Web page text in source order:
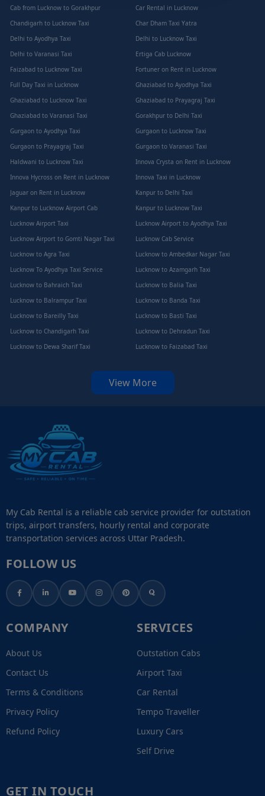
Cab from Lucknow to Gorakhpur
Car Rental in Lucknow
Chandigarh to Lucknow Taxi
Char Dham Taxi Yatra
Delhi to Ayodhya Taxi
Delhi to Lucknow Taxi
Delhi to Varanasi Taxi
Ertiga Cab Lucknow
Faizabad to Lucknow Taxi
Fortuner on Rent in Lucknow
Full Day Taxi in Lucknow
Ghaziabad to Ayodhya Taxi
Ghaziabad to Lucknow Taxi
Ghaziabad to Prayagraj Taxi
Ghaziabad to Varanasi Taxi
Gorakhpur to Delhi Taxi
Gurgaon to Ayodhya Taxi
Gurgaon to Lucknow Taxi
Gurgaon to Prayagraj Taxi
Gurgaon to Varanasi Taxi
Haldwani to Lucknow Taxi
Innova Crysta on Rent in Lucknow
Innova Hycross on Rent in Lucknow
Innova Taxi in Lucknow
Jaguar on Rent in Lucknow
Kanpur to Delhi Taxi
Kanpur to Lucknow Airport Cab
Kanpur to Lucknow Taxi
Lucknow Airport Taxi
Lucknow Airport to Ayodhya Taxi
Lucknow Airport to Gomti Nagar Taxi
Lucknow Cab Service
Lucknow to Agra Taxi
Lucknow to Ambedkar Nagar Taxi
Lucknow To Ayodhya Taxi Service
Lucknow to Azamgarh Taxi
Lucknow to Bahraich Taxi
Lucknow to Balia Taxi
Lucknow to Balrampur Taxi
Lucknow to Banda Taxi
Lucknow to Bareilly Taxi
Lucknow to Basti Taxi
Lucknow to Chandigarh Taxi
Lucknow to Dehradun Taxi
Lucknow to Dewa Sharif Taxi
Lucknow to Faizabad Taxi
View More
My Cab Rental is a reliable cab service provider for outstation
trips, airport transfers, hourly rental and corporate
transportation services across Uttar Pradesh.
FOLLOW US
COMPANY
About Us
Contact Us
Terms & Conditions
Privacy Policy
Refund Policy
SERVICES
Outstation Cabs
Airport Taxi
Car Rental
Tempo Traveller
Luxury Cars
Self Drive
GET IN TOUCH